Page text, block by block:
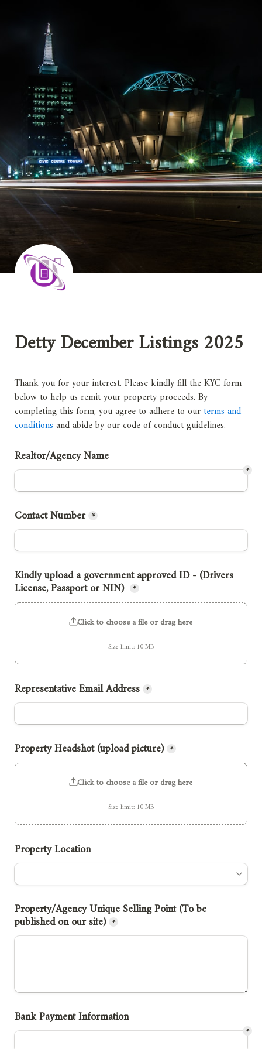
Detty December Listings 2025
Thank you for your interest. Please kindly fill the KYC form
below to help us remit your property proceeds. By
completing this form, you agree to adhere to our terms and
conditions and abide by our code of conduct guidelines.
Realtor/Agency Name
*
Contact Number *
Kindly upload a government approved ID - (Drivers
License, Passport or NIN) *
Click to choose a file or drag here
Size limit: 10 MB
Representative Email Address *
Property Headshot (upload picture) *
Click to choose a file or drag here
Size limit: 10 MB
Property Location
Property/Agency Unique Selling Point (To be
published on our site) *
Bank Payment Information
*